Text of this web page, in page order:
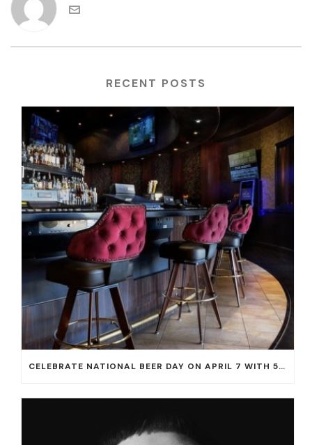
RECENT POSTS
CELEBRATE NATIONAL BEER DAY ON APRIL 7 WITH 50% OFF ALL CERVEZAS AT EL DORADO CANTINA AND THE CANTINA